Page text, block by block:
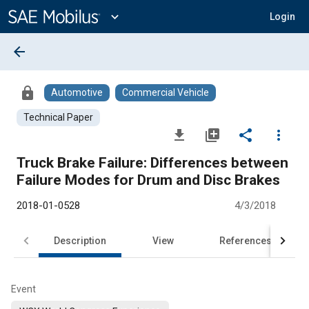
Content
expand_more Login
arrow_back
lock Automotive Commercial Vehicle
Technical Paper
file_download library_add share
more_vert
Truck Brake Failure: Differences between
Failure Modes for Drum and Disc Brakes
2018-01-0528 4/3/2018
Description View References
Event